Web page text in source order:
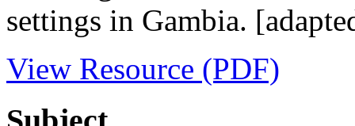
settings in Gambia.
View Resource (PDF)